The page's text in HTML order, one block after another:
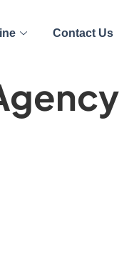
Contact Us